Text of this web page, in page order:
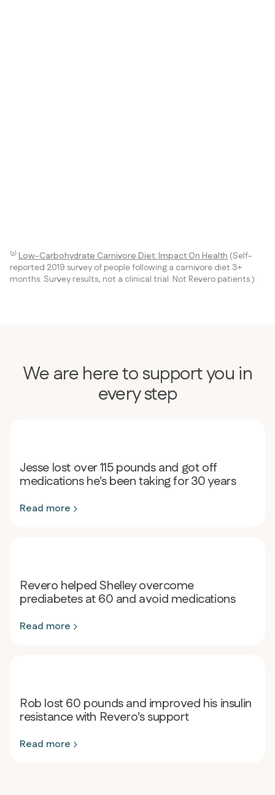
⁽²⁾Low-Carbohydrate Carnivore Diet: Impact On Health (Self-
reported 2019 survey of people following a carnivore diet 3+
months. Survey results, not a clinical trial. Not Revero patients.)
We are here to support you in
every step
Jesse lost over 115 pounds and got off
medications he's been taking for 30 years
Read more
Revero helped Shelley overcome
prediabetes at 60 and avoid medications
Read more
Rob lost 60 pounds and improved his insulin
resistance with Revero's support
Read more